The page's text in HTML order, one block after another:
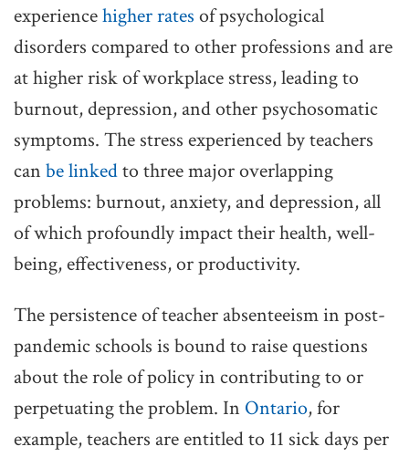
experiencehigher rates of psychological
disorders compared to other professions and are
at higher risk of workplace stress, leading to
burnout, depression, and other psychosomatic
symptoms. The stress experienced by teachers
can be linkedto three major overlapping
problems: burnout, anxiety, and depression, all
of which profoundly impact their health, well-
being, effectiveness, or productivity.
The persistence of teacher absenteeism in post-
pandemic schools is bound to raise questions
about the role of policy in contributing to or
perpetuating the problem. In Ontario, for
example, teachers are entitled to 11 sick days per